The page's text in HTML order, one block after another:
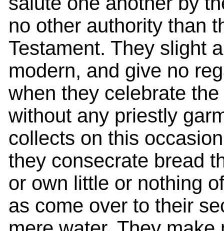
no other authority than
Testament. They slight
modern, and give no
when they celebrate
without any priestly
collects on this
they consecrate bread
or own little or nothing
as come over to their